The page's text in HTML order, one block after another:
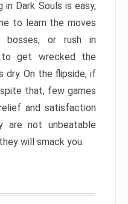
in Dark Souls is easy,
to learn the moves
bosses, or rush in
to get wrecked the
dry. On the flipside, if
that, few games
and satisfaction
are not unbeatable
will smack you.